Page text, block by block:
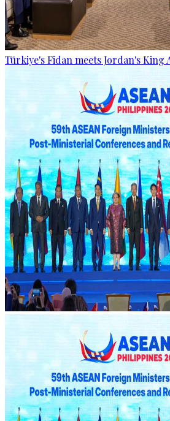
Türkiye's Fidan meets Jordan's King